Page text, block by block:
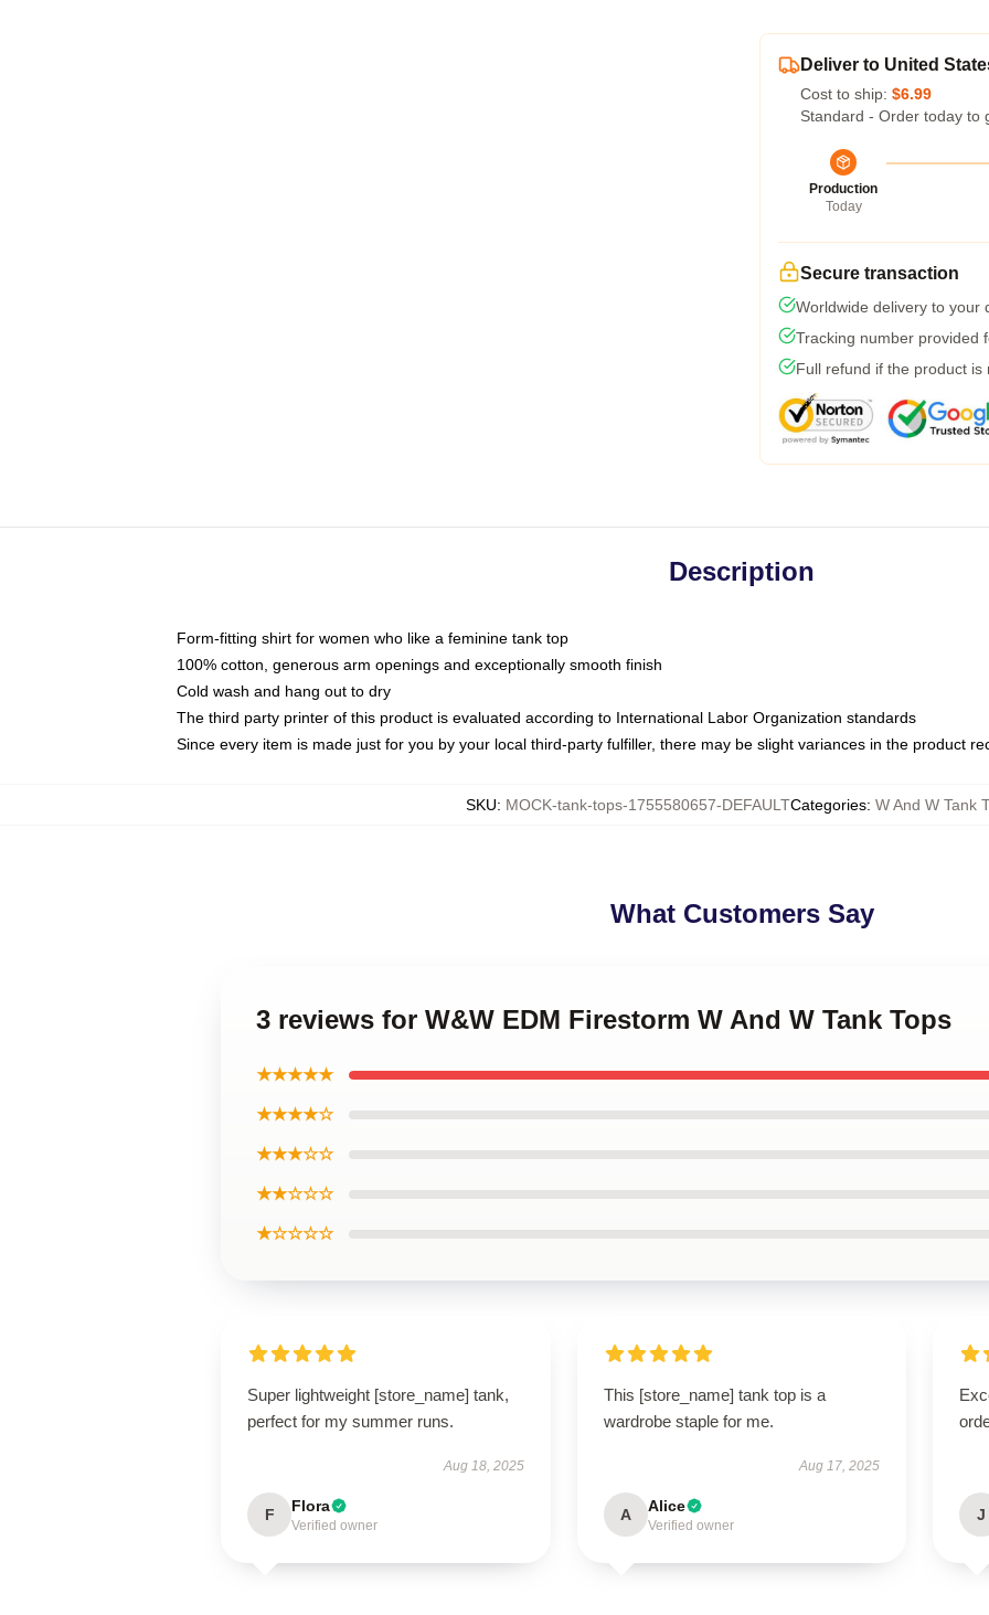
Deliver to United
Cost to ship: $6.99
Standard - Order today to
Production
Today
Secure transaction
Worldwide delivery to your
Tracking number provided
Full refund if the product is
Description
Form-fitting shirt for women who like a feminine tank top
100% cotton, generous arm openings and exceptionally smooth finish
Cold wash and hang out to dry
The third party printer of this product is evaluated according to International Labor Organization standards
Since every item is made just for you by your local third-party fulfiller, there may be slight variances in the product
SKU: MOCK-tank-tops-1755580657-DEFAULTCategories: W And W Tank
What Customers Say
3 reviews for W&W EDM Firestorm W And W Tank Tops
★★★★★
★★★★☆
★★★☆☆
★★☆☆☆
★☆☆☆☆
Super lightweight [store_name] tank,
perfect for my summer runs.
Aug 18, 2025
F Flora
Verified owner
This [store_name] tank top is a
wardrobe staple for me.
Aug 17, 2025
A Alice
Verified owner
J